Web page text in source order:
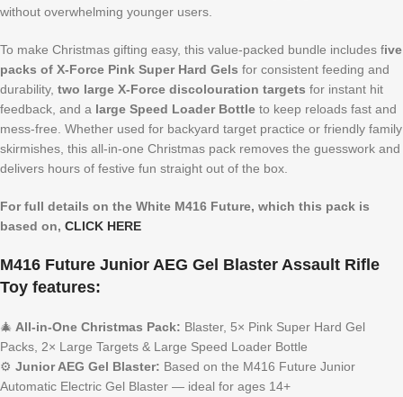
without overwhelming younger users.
To make Christmas gifting easy, this value-packed bundle includes five
packs of X-Force Pink Super Hard Gels for consistent feeding and
durability, two large X-Force discolouration targets for instant hit
feedback, and a large Speed Loader Bottle to keep reloads fast and
mess-free. Whether used for backyard target practice or friendly family
skirmishes, this all-in-one Christmas pack removes the guesswork and
delivers hours of festive fun straight out of the box.
For full details on the White M416 Future, which this pack is
based on, CLICK HERE
M416 Future Junior AEG Gel Blaster Assault Rifle
Toy features:
🎄 All-in-One Christmas Pack: Blaster, 5× Pink Super Hard Gel
Packs, 2× Large Targets & Large Speed Loader Bottle
⚙️ Junior AEG Gel Blaster: Based on the M416 Future Junior
Automatic Electric Gel Blaster — ideal for ages 14+